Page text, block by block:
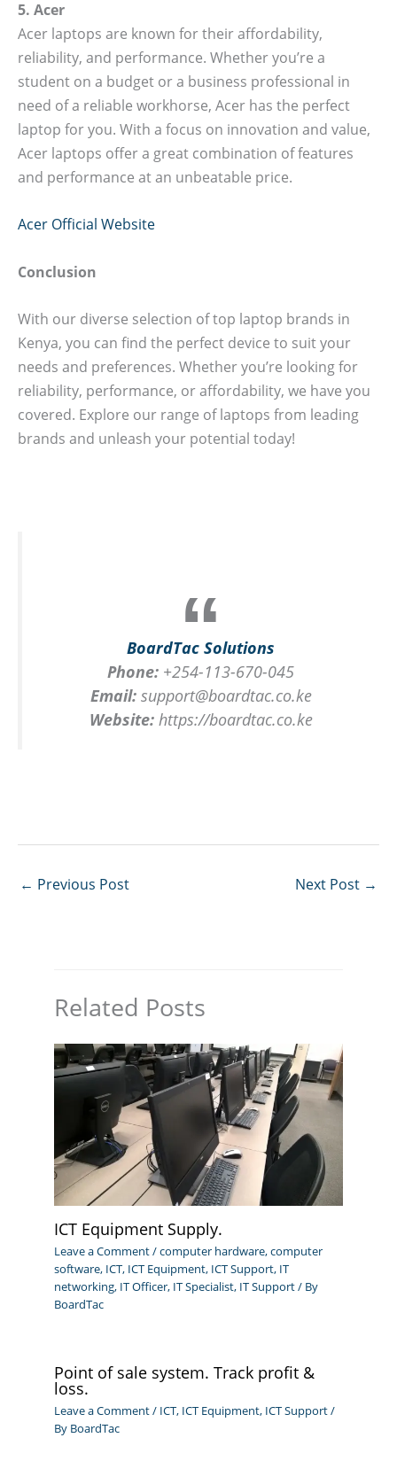
5. Acer
Acer laptops are known for their affordability,
reliability, and performance. Whether you’re a
student on a budget or a business professional in
need of a reliable workhorse, Acer has the perfect
laptop for you. With a focus on innovation and value,
Acer laptops offer a great combination of features
and performance at an unbeatable price.
Acer Official Website
Conclusion
With our diverse selection of top laptop brands in
Kenya, you can find the perfect device to suit your
needs and preferences. Whether you’re looking for
reliability, performance, or affordability, we have you
covered. Explore our range of laptops from leading
brands and unleash your potential today!
BoardTac Solutions
Phone: +254-113-670-045
Email:support@boardtac.co.ke
Website: https://boardtac.co.ke
← Previous Post Next Post →
Related Posts
ICT Equipment Supply.
Leave a Comment/computer hardware,computer
software, ICT, ICT Equipment, ICT Support, IT
networking, IT Officer, IT Specialist, IT Support/ By
BoardTac
Point of sale system. Track profit &
loss.
Leave a Comment/ ICT, ICT Equipment, ICT Support/
By BoardTac